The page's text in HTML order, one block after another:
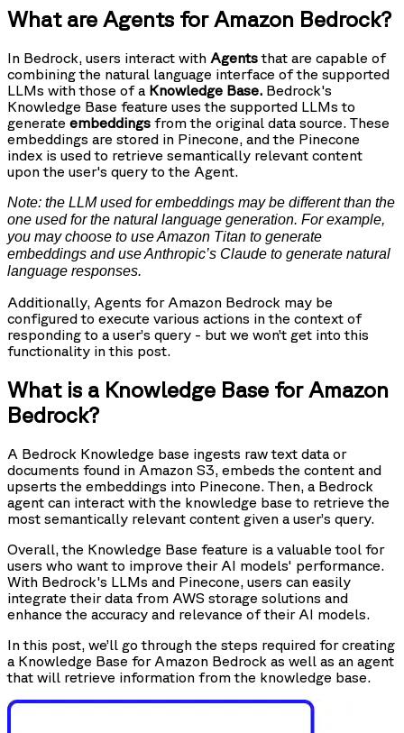
What are Agents for Amazon Bedrock?
In Bedrock, users interact with Agentsthat are capable of
combining the natural language interface of the supported
LLMs with those of a Knowledge Base. Bedrock's
Knowledge Base feature uses the supported LLMs to
generate embeddings from the original data source. These
embeddings are stored in Pinecone, and the Pinecone
index is used to retrieve semantically relevant content
upon the user's query to the Agent.
Note: the LLM used for embeddings may be different than the
one used for the natural language generation. For example,
you may choose to use Amazon Titan to generate
embeddings and use Anthropic’s Claude to generate natural
language responses.
Additionally, Agents for Amazon Bedrock may be
configured to execute various actions in the context of
responding to a user’s query - but we won’t get into this
functionality in this post.
What is a Knowledge Base for Amazon
Bedrock?
A Bedrock Knowledge base ingests raw text data or
documents found in Amazon S3, embeds the content and
upserts the embeddings into Pinecone. Then, a Bedrock
agent can interact with the knowledge base to retrieve the
most semantically relevant content given a user’s query.
Overall, the Knowledge Base feature is a valuable tool for
users who want to improve their AI models' performance.
With Bedrock's LLMs and Pinecone, users can easily
integrate their data from AWS storage solutions and
enhance the accuracy and relevance of their AI models.
In this post, we’ll go through the steps required for creating
a Knowledge Base for Amazon Bedrock as well as an agent
that will retrieve information from the knowledge base.